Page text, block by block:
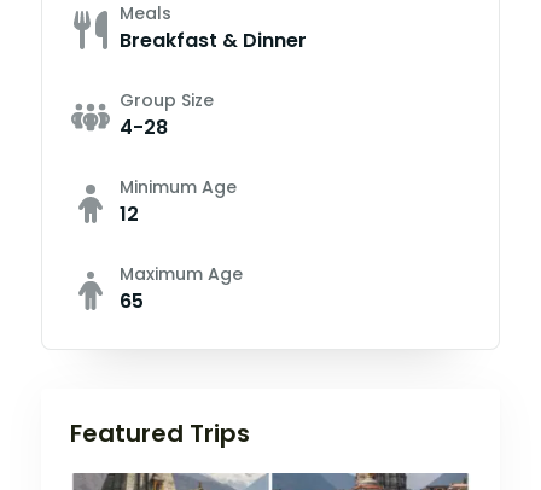
Meals
Breakfast & Dinner
Group Size
4-28
Minimum Age
12
Maximum Age
65
Featured Trips